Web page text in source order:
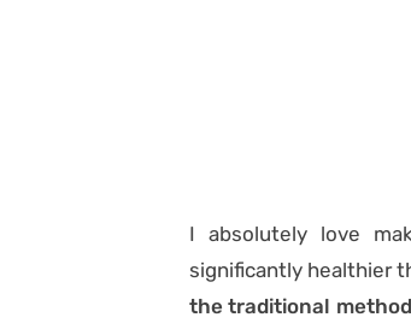
I absolutely love
significantly healthier
the traditional